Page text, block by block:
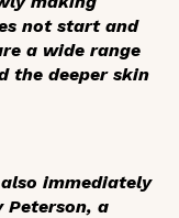
not start and
a wide range
the deeper skin
immediately
a